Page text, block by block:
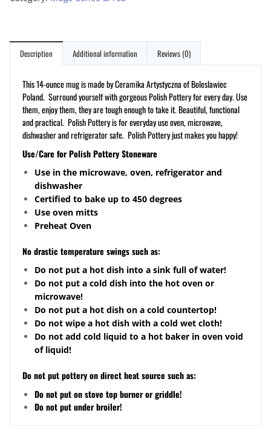
Description Additional information Reviews (0)
This 14-ounce mug is made by Ceramika Artystyczna of Boleslawiec
Poland. Surround yourself with gorgeous Polish Pottery for every day. Use
them, enjoy them, they are tough enough to take it. Beautiful, functional
and practical. Polish Pottery is for everyday use oven, microwave,
dishwasher and refrigerator safe. Polish Pottery just makes you happy!
Use/Care for Polish Pottery Stoneware
Use in the microwave, oven, refrigerator and
dishwasher
Certified to bake up to 450 degrees
Use oven mitts
Preheat Oven
No drastic temperature swings such as:
Do not put a hot dish into a sink full of water!
Do not put a cold dish into the hot oven or
microwave!
Do not put a hot dish on a cold countertop!
Do not wipe a hot dish with a cold wet cloth!
Do not add cold liquid to a hot baker in oven void
of liquid!
Do not put pottery on direct heat source such as:
Do not put on stove top burner or griddle!
Do not put under broiler!